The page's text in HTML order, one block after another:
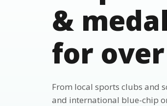
&
for
From local sports clubs and
and international blue-chip